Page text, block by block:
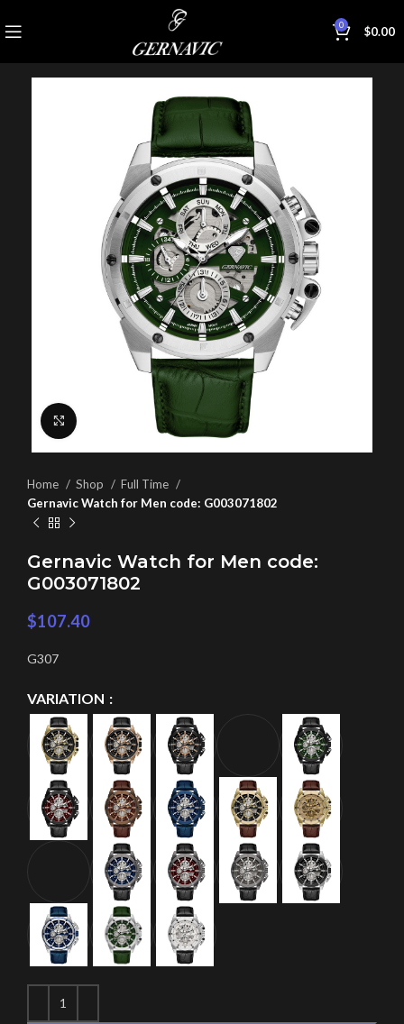
0 $0.00
Click to enlarge
Home Shop
Full Time
Gernavic Watch for Men code: G003071802
Gernavic Watch for Men code:
G003071802
$107.40
G307
VARIATION